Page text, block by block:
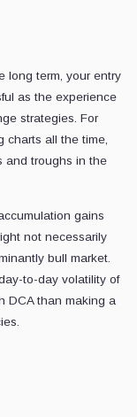
long term, your entry
as the experience
strategies. For
charts all the time,
and troughs in the
gains
not necessarily
bull market.
to-day volatility of
DCA than making a